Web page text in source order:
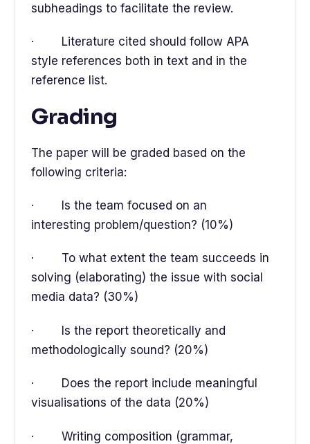
subheadings to facilitate the review.
· Literature cited should follow APA
style references both in text and in the
reference list.
Grading
The paper will be graded based on the
following criteria:
· Is the team focused on an
interesting problem/question? (10%)
· To what extent the team succeeds in
solving (elaborating) the issue with social
media data? (30%)
· Is the report theoretically and
methodologically sound? (20%)
· Does the report include meaningful
visualisations of the data (20%)
· Writing composition (grammar,